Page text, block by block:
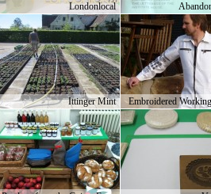
Londonlocal
Ittinger Mint Embroidered